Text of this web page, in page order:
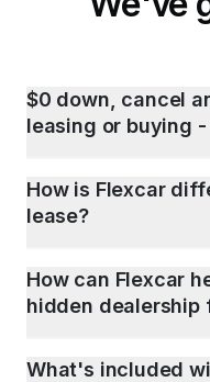
$0 down, cancel
leasing or buying
How is Flexcar
lease?
How can Flexcar
hidden dealership
What's included